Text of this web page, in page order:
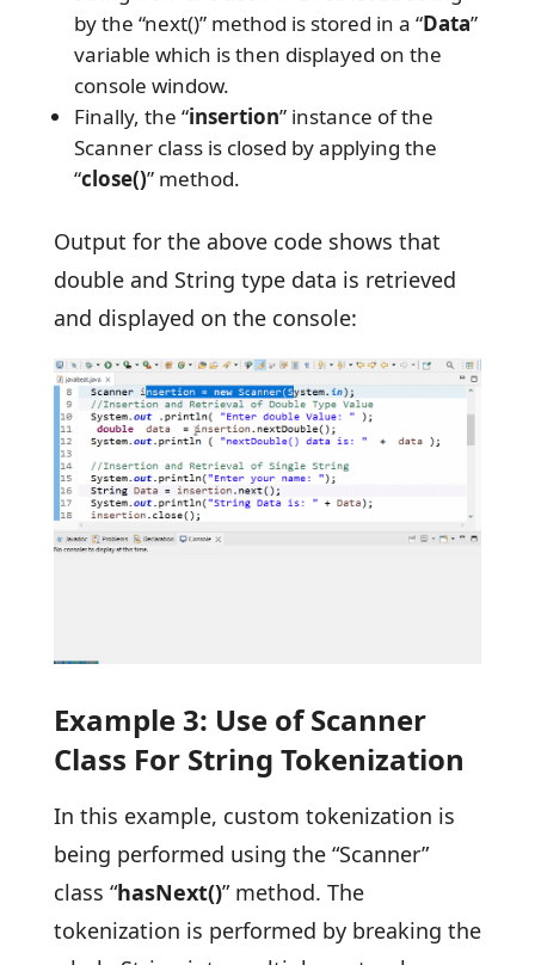
by the “next()” method is stored in a “Data”
variable which is then displayed on the
console window.
Finally, the “insertion” instance of the
Scanner class is closed by applying the
“close()” method.
Output for the above code shows that
double and String type data is retrieved
and displayed on the console:
Example 3: Use of Scanner
Class For String Tokenization
In this example, custom tokenization is
being performed using the “Scanner”
class “hasNext()” method. The
tokenization is performed by breaking the